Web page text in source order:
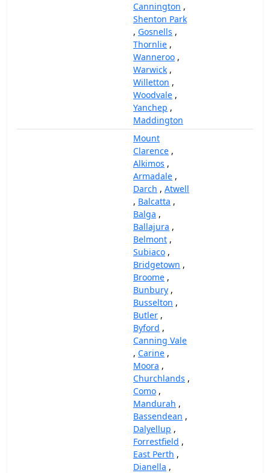
Cannington ,
Shenton Park
, Gosnells ,
Thornlie ,
Wanneroo ,
Warwick ,
Willetton ,
Woodvale ,
Yanchep ,
Maddington
Mount
Clarence ,
Alkimos ,
Armadale ,
Darch , Atwell
, Balcatta ,
Balga ,
Ballajura ,
Belmont ,
Subiaco ,
Bridgetown ,
Broome ,
Bunbury ,
Busselton ,
Butler ,
Byford ,
Canning Vale
, Carine ,
Moora ,
Churchlands ,
Como ,
Mandurah ,
Bassendean ,
Dalyellup ,
Forrestfield ,
East Perth ,
Dianella ,